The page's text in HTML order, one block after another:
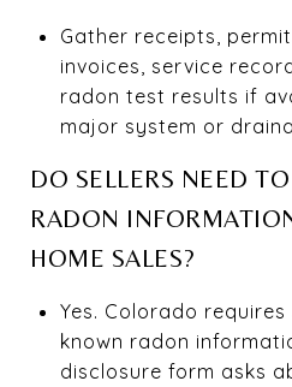
Gather receipts,
invoices, service
radon test results if
major system or
DO SELLERS NEED
RADON
HOME SALES?
Yes. Colorado
known radon
disclosure form asks